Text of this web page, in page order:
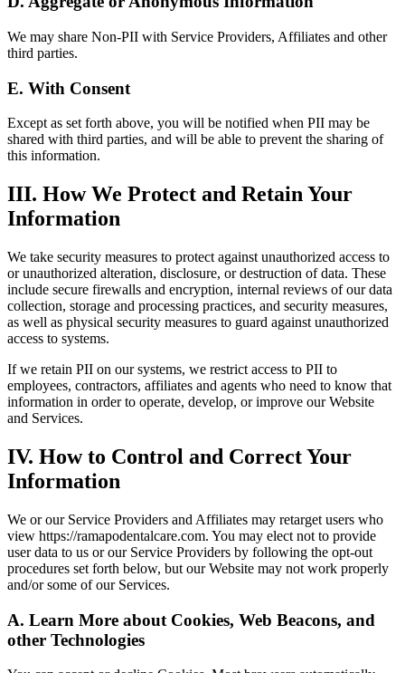
We may share Non-PII with Service Providers, Affiliates and other
third parties.
E. With Consent
Except as set forth above, you will be notified when PII may be
shared with third parties, and will be able to prevent the sharing of
this information.
III. How We Protect and Retain Your
Information
We take security measures to protect against unauthorized access to
or unauthorized alteration, disclosure, or destruction of data. These
include secure firewalls and encryption, internal reviews of our data
collection, storage and processing practices, and security measures,
as well as physical security measures to guard against unauthorized
access to systems.
If we retain PII on our systems, we restrict access to PII to
employees, contractors, affiliates and agents who need to know that
information in order to operate, develop, or improve our Website
and Services.
IV. How to Control and Correct Your
Information
We or our Service Providers and Affiliates may retarget users who
view https://ramapodentalcare.com. You may elect not to provide
user data to us or our Service Providers by following the opt-out
procedures set forth below, but our Website may not work properly
and/or some of our Services.
A. Learn More about Cookies, Web Beacons, and
other Technologies